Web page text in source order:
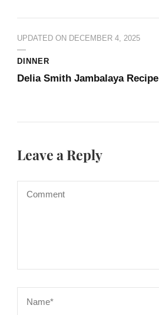
UPDATED ON DECEMBER 4, 2025
DINNER
Delia Smith Jambalaya​ Recipe
Leave a Reply